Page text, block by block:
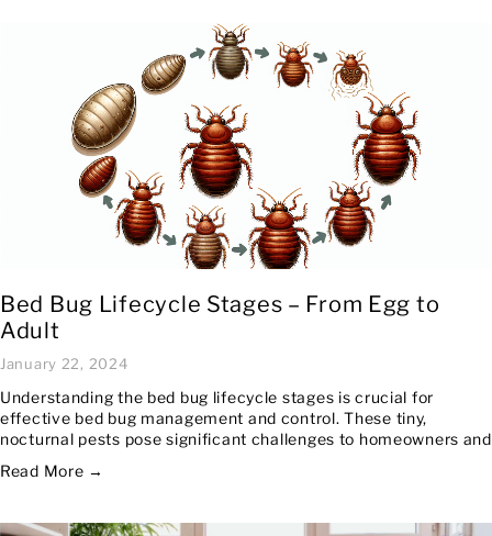
Bed Bug Lifecycle Stages – From Egg to
Adult
January 22, 2024
Understanding the bed bug lifecycle stages is crucial for
effective bed bug management and control. These tiny,
nocturnal pests pose significant challenges to homeowners and
Read More →